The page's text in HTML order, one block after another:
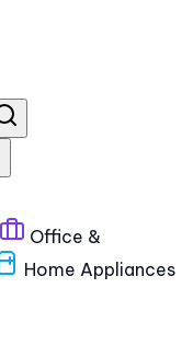
Office &
Home Appliances